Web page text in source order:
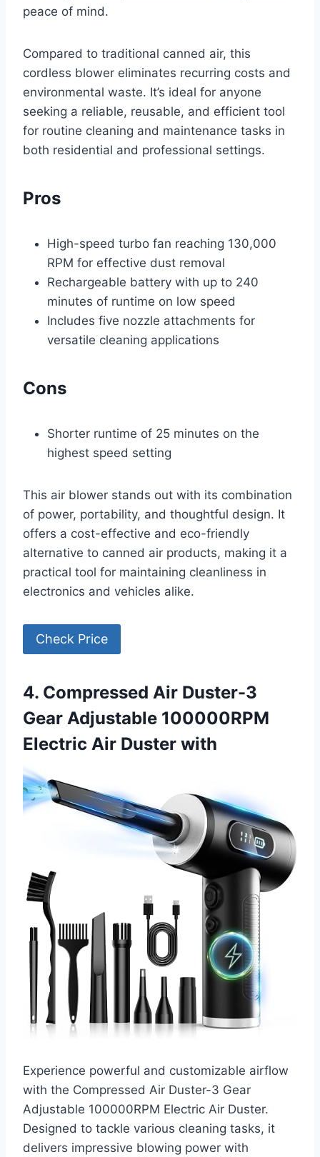
peace of mind.
Compared to traditional canned air, this
cordless blower eliminates recurring costs and
environmental waste. It’s ideal for anyone
seeking a reliable, reusable, and efficient tool
for routine cleaning and maintenance tasks in
both residential and professional settings.
Pros
High-speed turbo fan reaching 130,000
RPM for effective dust removal
Rechargeable battery with up to 240
minutes of runtime on low speed
Includes five nozzle attachments for
versatile cleaning applications
Cons
Shorter runtime of 25 minutes on the
highest speed setting
This air blower stands out with its combination
of power, portability, and thoughtful design. It
offers a cost-effective and eco-friendly
alternative to canned air products, making it a
practical tool for maintaining cleanliness in
electronics and vehicles alike.
Check Price
4. Compressed Air Duster-3
Gear Adjustable 100000RPM
Electric Air Duster with
Experience powerful and customizable airflow
with the Compressed Air Duster-3 Gear
Adjustable 100000RPM Electric Air Duster.
Designed to tackle various cleaning tasks, it
delivers impressive blowing power with